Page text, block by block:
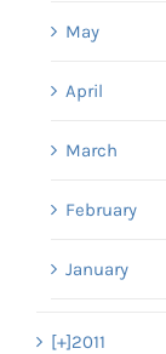
May
April
March
February
January
[+]2011